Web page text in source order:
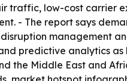
traffic, low-cost carrier
- The report says
management
predictive analytics as
the Middle East and